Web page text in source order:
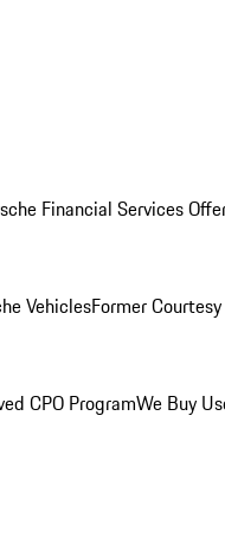
Financial Services
VehiclesFormer
CPO ProgramWe Buy